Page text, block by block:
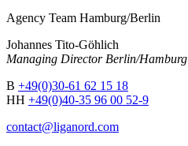
Agency Team Hamburg/Berlin
Johannes Tito-Göhlich
Managing Director Berlin/Hamburg
B +49(0)30-61 62 15 18
HH +49(0)40-35 96 00 52-9
contact@liganord.com